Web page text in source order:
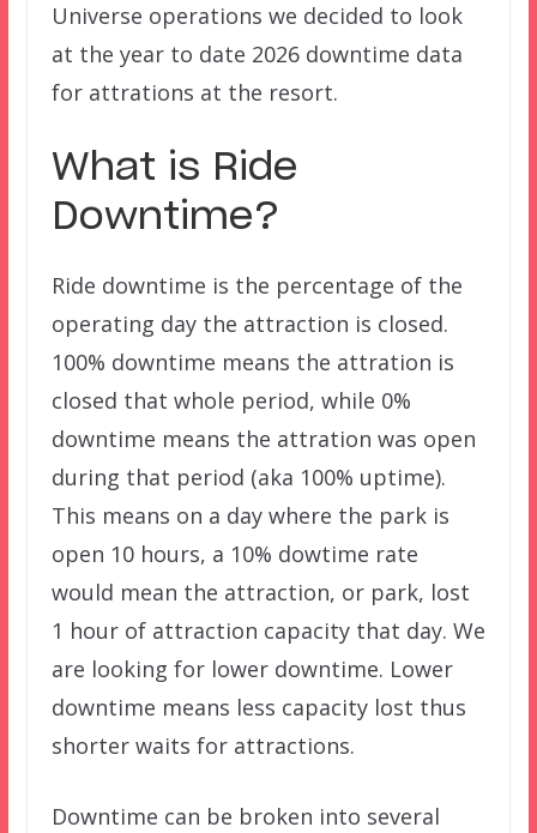
Universe operations we decided to look
at the year to date 2026 downtime data
for attrations at the resort.
What is Ride
Downtime?
Ride downtime is the percentage of the
operating day the attraction is closed.
100% downtime means the attration is
closed that whole period, while 0%
downtime means the attration was open
during that period (aka 100% uptime).
This means on a day where the park is
open 10 hours, a 10% dowtime rate
would mean the attraction, or park, lost
1 hour of attraction capacity that day. We
are looking for lower downtime. Lower
downtime means less capacity lost thus
shorter waits for attractions.
Downtime can be broken into several